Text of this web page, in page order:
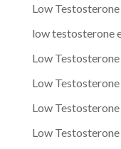
Low
low testosterone
Low
Low
Low
Low